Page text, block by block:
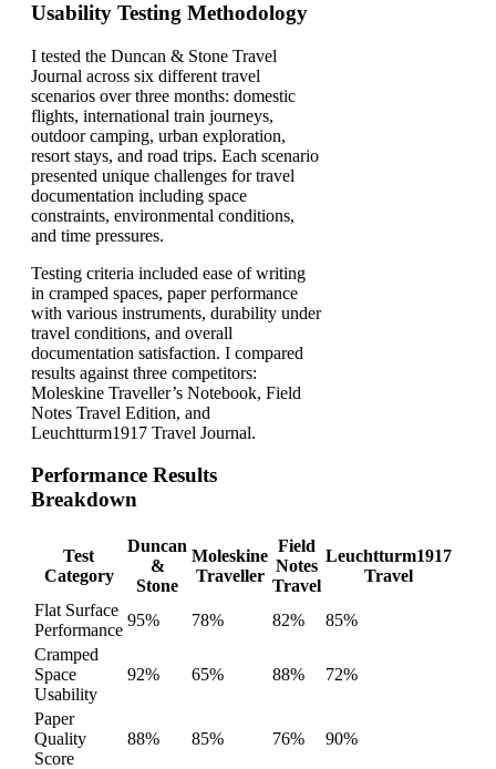
Usability Testing Methodology
I tested the Duncan & Stone Travel
Journal across six different travel
scenarios over three months: domestic
flights, international train journeys,
outdoor camping, urban exploration,
resort stays, and road trips. Each scenario
presented unique challenges for travel
documentation including space
constraints, environmental conditions,
and time pressures.
Testing criteria included ease of writing
in cramped spaces, paper performance
with various instruments, durability under
travel conditions, and overall
documentation satisfaction. I compared
results against three competitors:
Moleskine Traveller’s Notebook, Field
Notes Travel Edition, and
Leuchtturm1917 Travel Journal.
Performance Results
Breakdown
Test
Category
Duncan
&
Stone
Moleskine
Traveller
Field
Notes
Travel
Leuchtturm1917
Travel
Flat Surface
Performance
95% 78% 82%
85%
Cramped
Space
Usability
92% 65% 88% 72%
Paper
Quality
Score
88% 85% 76% 90%